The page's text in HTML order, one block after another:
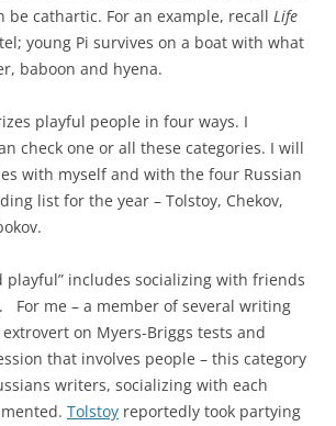
be cathartic. For an example, recall Life
young Pi survives on a boat with what
baboon and hyena.
playful people in four ways. I
check one or all these categories. I will
with myself and with the four Russian
list for the year – Tolstoy, Chekov,
playful” includes socializing with friends
For me – a member of several writing
extrovert on Myers-Briggs tests and
that involves people – this category
writers, socializing with each
Tolstoy reportedly took partying